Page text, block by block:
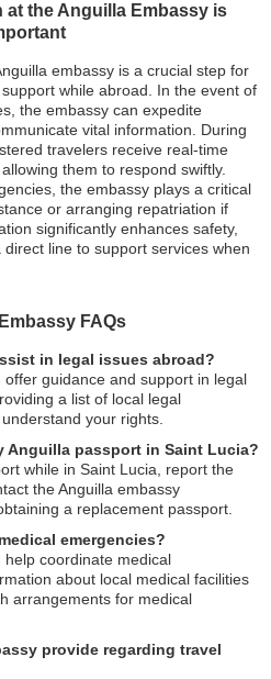
at the Anguilla Embassy is
embassy is a crucial step for
while abroad. In the event of
the embassy can expedite
vital information. During
travelers receive real-time
them to respond swiftly.
the embassy plays a critical
or arranging repatriation if
significantly enhances safety,
line to support services when
FAQs
in legal issues abroad?
guidance and support in legal
a list of local legal
your rights.
Anguilla passport in Saint Lucia?
while in Saint Lucia, report the
the Anguilla embassy
a replacement passport.
emergencies?
help coordinate medical
about local medical facilities
arrangements for medical
provide regarding travel